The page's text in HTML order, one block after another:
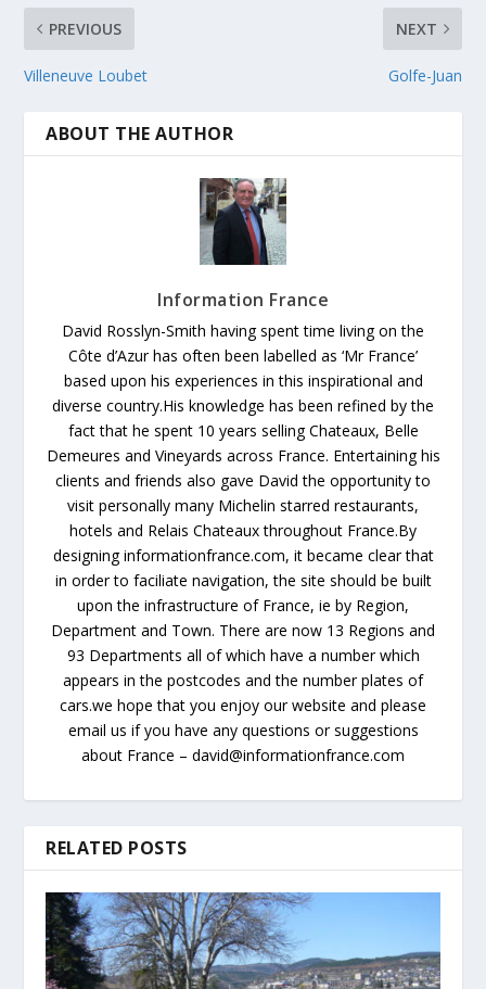
PREVIOUS
Villeneuve Loubet
NEXT
Golfe-Juan
ABOUT THE AUTHOR
Information France
David Rosslyn-Smith having spent time living on the
Côte d’Azur has often been labelled as ‘Mr France’
based upon his experiences in this inspirational and
diverse country.His knowledge has been refined by the
fact that he spent 10 years selling Chateaux, Belle
Demeures and Vineyards across France. Entertaining his
clients and friends also gave David the opportunity to
visit personally many Michelin starred restaurants,
hotels and Relais Chateaux throughout France.By
designing informationfrance.com, it became clear that
in order to faciliate navigation, the site should be built
upon the infrastructure of France, ie by Region,
Department and Town. There are now 13 Regions and
93 Departments all of which have a number which
appears in the postcodes and the number plates of
cars.we hope that you enjoy our website and please
email us if you have any questions or suggestions
about France – david@informationfrance.com
RELATED POSTS